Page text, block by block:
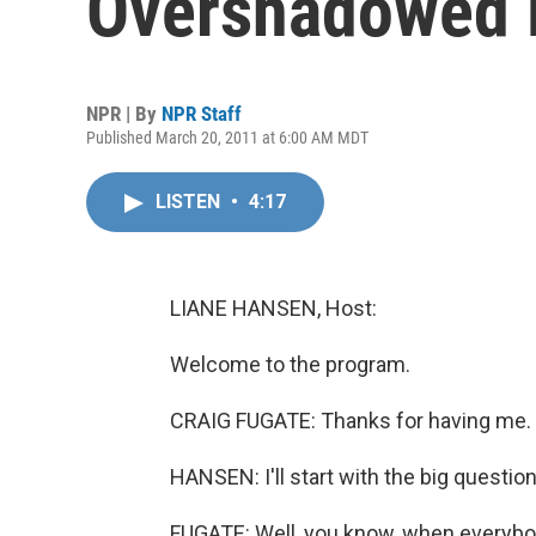
NPR | By NPR Staff
Published March 20, 2011 at 6:00 AM MDT
LISTEN • 4:17
LIANE HANSEN, Host:
Welcome to the program.
CRAIG FUGATE: Thanks for having me.
HANSEN: I'll start with the big